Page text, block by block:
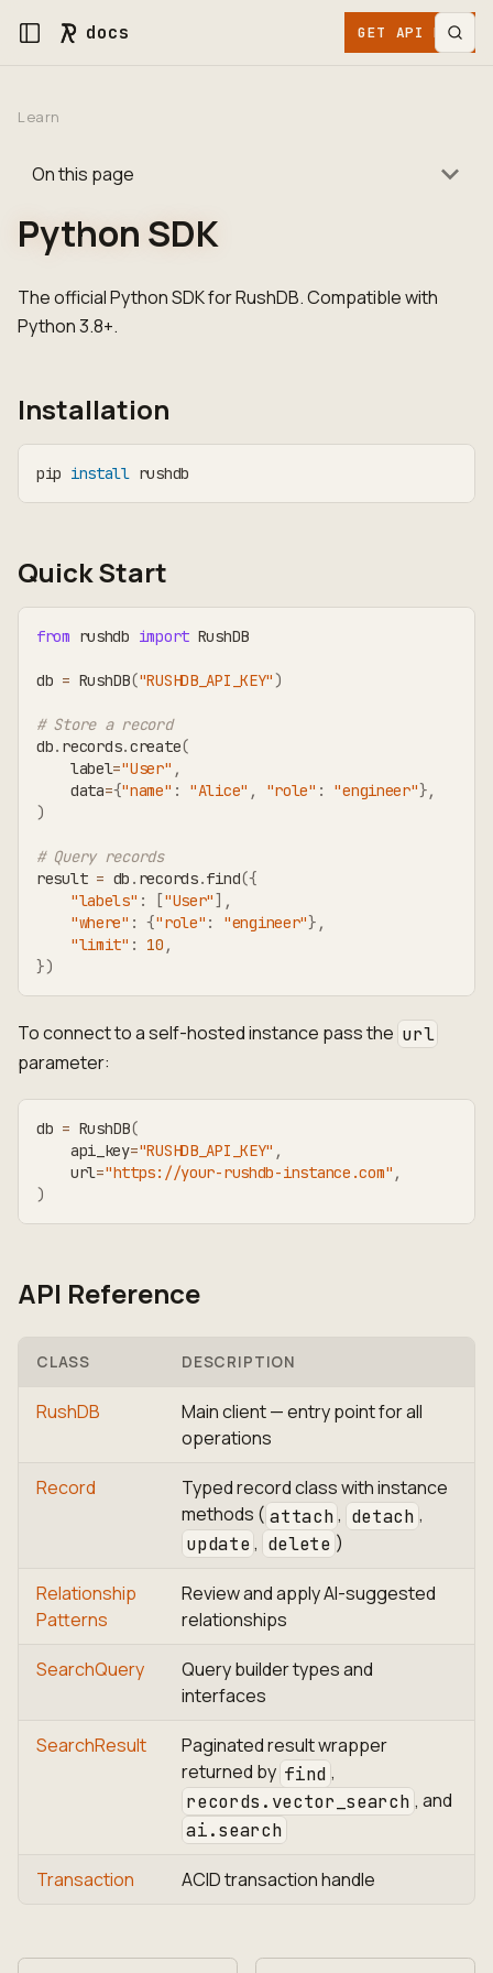
docs GET API KEY
Learn
On this page
Python SDK
The official Python SDK for RushDB. Compatible with
Python 3.8+.
Installation
pip install rushdb
Quick Start
from rushdb import RushDB
db = RushDB("RUSHDB_API_KEY")
# Store a record
db. records.create(
    label
="User" ,
    data
={"name" : "Alice" , "role" : "engineer"},
)
# Query records
result = db . records.find({
"labels" : ["User"] ,
"where" : {"role" : "engineer"} ,
"limit" : 10 ,
})
To connect to a self-hosted instance pass the url
parameter:
db = RushDB(
    api_key
="RUSHDB_API_KEY" ,
    url
="https://your-rushdb-instance.com" ,
)
API Reference
CLASS DESCRIPTION
RushDB
Main client — entry point for all
operations
Record
Typed record class with instance
methods ( attach , detach ,
update , delete )
Relationship
Patterns
Review and apply AI-suggested
relationships
SearchQuery
Query builder types and
interfaces
SearchResult
Paginated result wrapper
returned by find ,
records.vector_search , and
ai.search
Transaction ACID transaction handle